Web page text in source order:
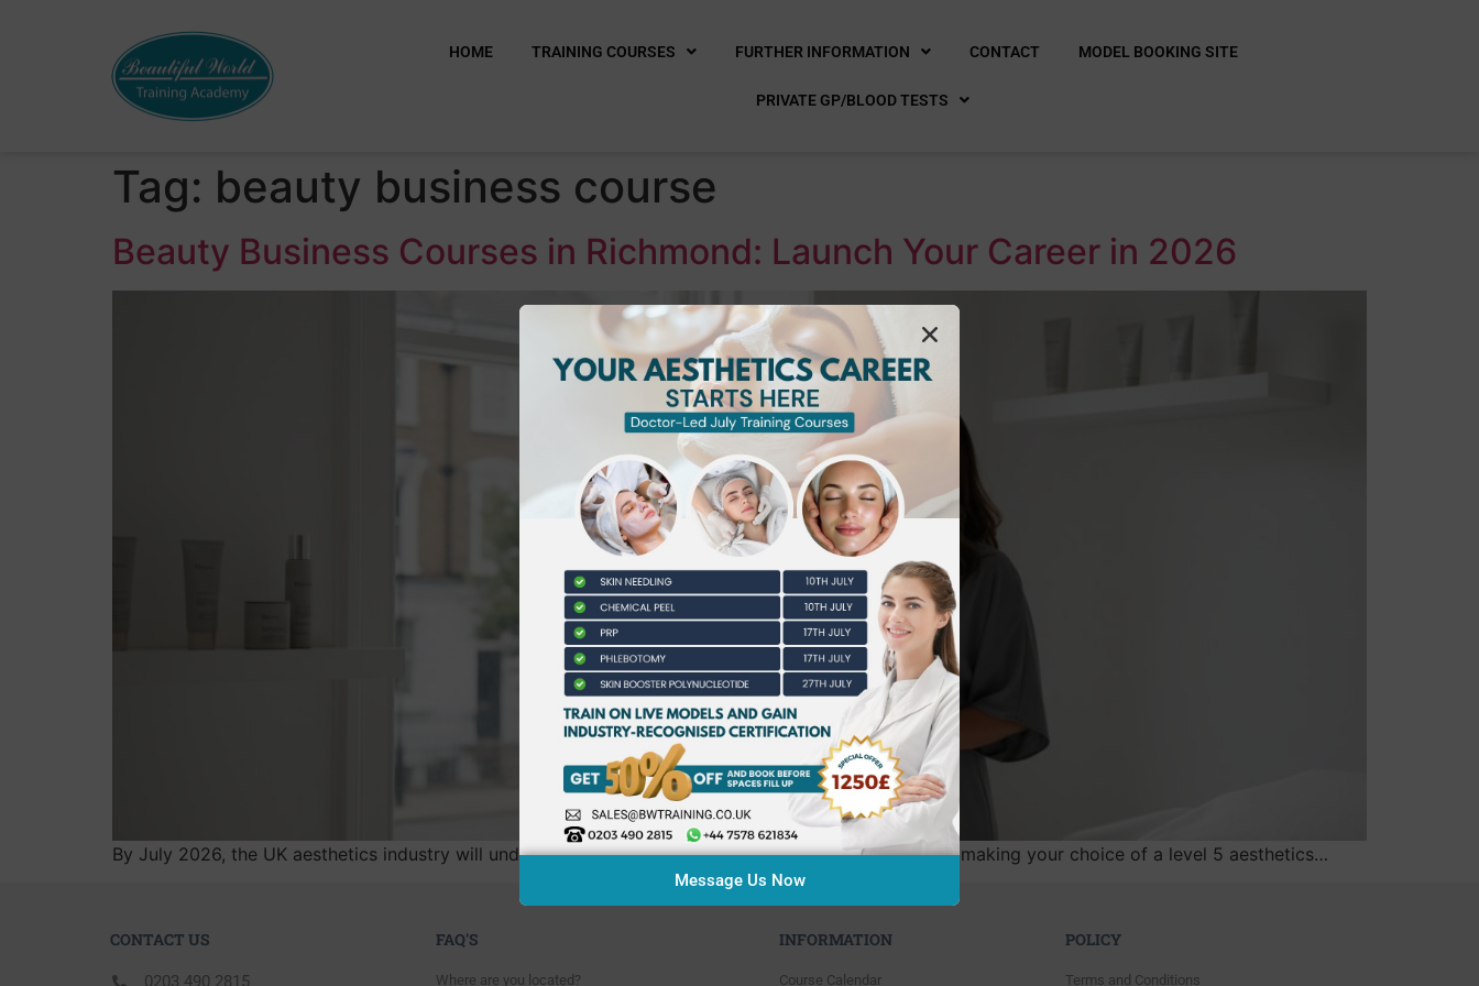
HOME TRAINING COURSES FURTHER INFORMATION CONTACT MODEL BOOKING SITE
PRIVATE GP/BLOOD TESTS
Tag: beauty business course
Beauty Business Courses in Richmond: Launch Your Career in 2026
By July 2026, the UK aesthetics industry will undergo its most significant regulatory shift in decades, making your choice of a level 5 aesthetics…
CONTACT US
0203 490 2815
FAQ'S
Where are you located?
INFORMATION
Course Calendar
POLICY
Terms and Conditions
Message Us Now